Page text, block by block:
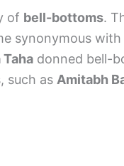
of bell-bottoms.
synonymous with
Taha donned bell-
such as Amitabh